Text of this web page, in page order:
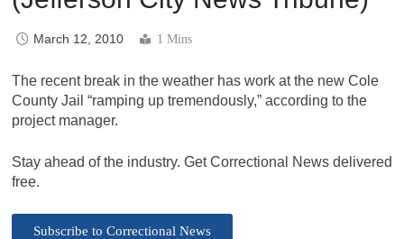
March 12, 2010 1 Mins
The recent break in the weather has work at the new Cole
County Jail “ramping up tremendously,” according to the
project manager.
Stay ahead of the industry. Get Correctional News delivered
free.
Subscribe to Correctional News